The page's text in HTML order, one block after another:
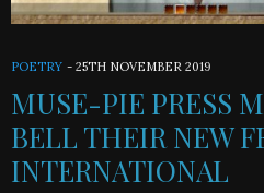
POETRY - 25TH NOVEMBER 2019
MUSE-PIE PRESS
BELL THEIR NEW
INTERNATIONAL